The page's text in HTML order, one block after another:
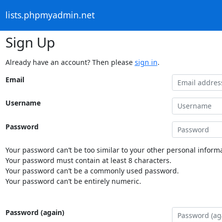
lists.phpmyadmin.net
Sign Up
Already have an account? Then please sign in.
Email
Username
Password
Your password can’t be too similar to your other personal
Your password must contain at least 8 characters.
Your password can’t be a commonly used password.
Your password can’t be entirely numeric.
Password (again)